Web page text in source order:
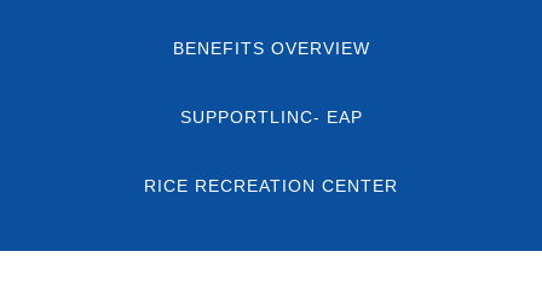
BENEFITS OVERVIEW
SUPPORTLINC- EAP
RICE RECREATION CENTER